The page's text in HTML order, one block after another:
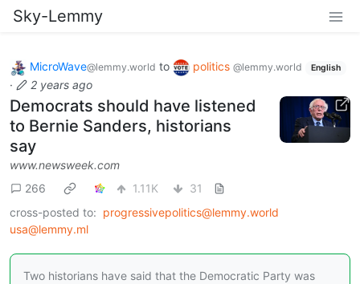
Sky-Lemmy
MicroWave@lemmy.world to politics @lemmy.world English
· 2 years ago
Democrats should have listened
to Bernie Sanders, historians
say
www.newsweek.com
266
1.11K
31
cross-posted to: progressivepolitics@lemmy.world
usa@lemmy.ml
Two historians have said that the Democratic Party was